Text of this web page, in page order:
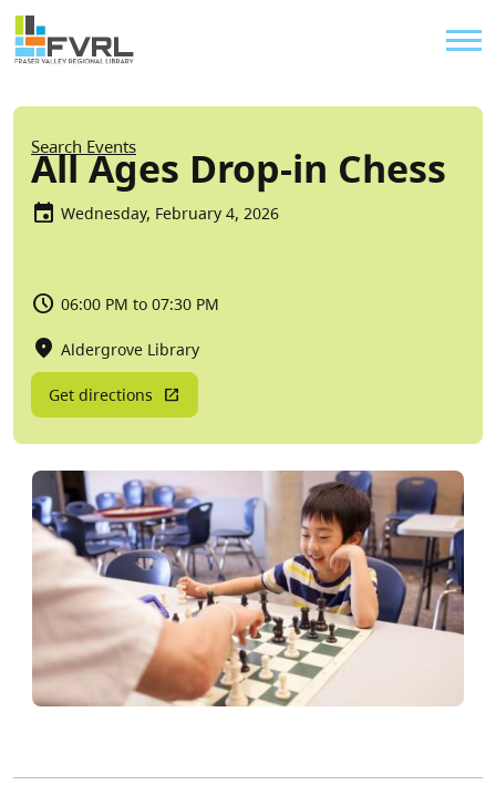
Skip to main content
Sitewide Alert
Breadcrumb
Search Events
All Ages Drop-in Chess
Wednesday, February 4, 2026
06:00 PM to 07:30 PM
Aldergrove Library
Get directions